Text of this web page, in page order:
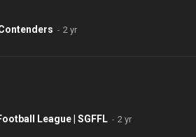
League | SGFFL